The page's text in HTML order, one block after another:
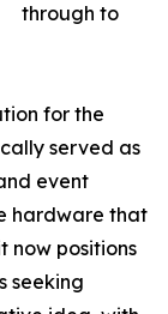
through to
for the
served as
event
hardware that
now positions
seeking